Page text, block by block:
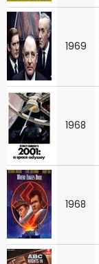
1969
1968
1968